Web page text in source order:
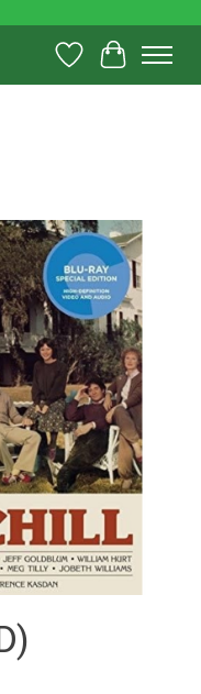
Wish List
Cart
Items